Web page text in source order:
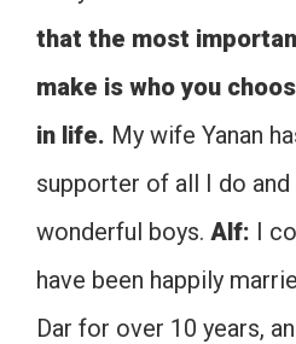
that the most
make is who you
in life. My wife Yanan
supporter of all I do
wonderful boys. Alf: I
have been happily
Dar for over 10 years,